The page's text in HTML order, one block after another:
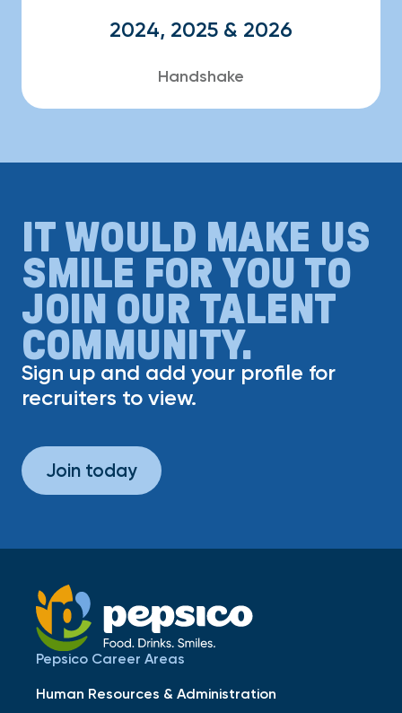
2024, 2025 & 2026
Handshake
IT WOULD MAKE US
SMILE FOR YOU TO
JOIN OUR TALENT
COMMUNITY.
Sign up and add your profile for
recruiters to view.
Join today
Pepsico Career Areas
Human Resources & Administration